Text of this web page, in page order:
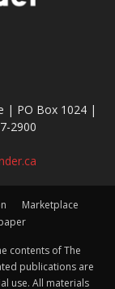
| PO Box 1024 |
2900
Marketplace
contents of The
publications are
use. All materials